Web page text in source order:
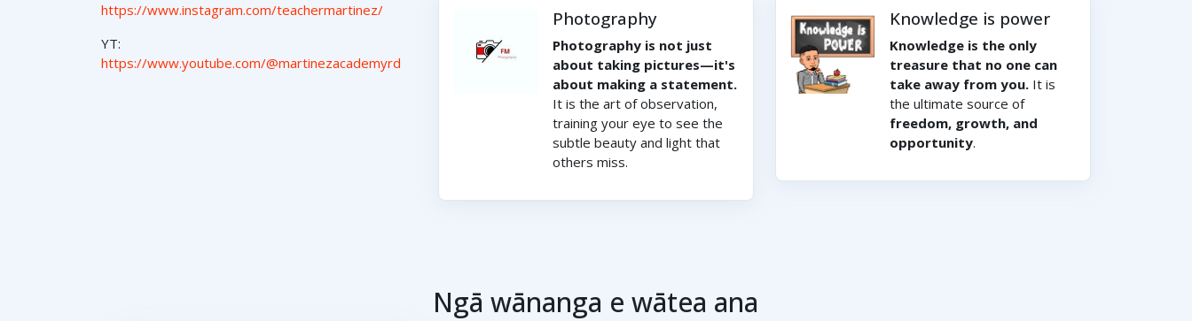
https://www.instagram.com/teachermartinez/
YT:
https://www.youtube.com/@martinezacademyrd
Photography
Photography is not just
about taking pictures—it's
about making a statement.
It is the art of observation,
training your eye to see the
subtle beauty and light that
others miss.
Knowledge is power
Knowledge is the only
treasure that no one can
take away from you. It is
the ultimate source of
freedom, growth, and
opportunity.
Ngā wānanga e wātea ana